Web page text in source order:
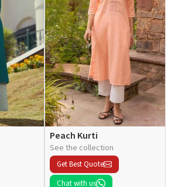
Peach Kurti
See the collection
Get Best Quote
Chat with us